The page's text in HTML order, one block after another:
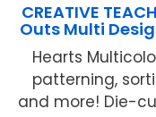
CREATIVE
Outs Multi
Hearts
patterning,
and more! Die-